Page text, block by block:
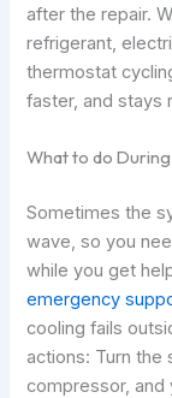
after the repair.
refrigerant,
thermostat
faster, and stays
What to do
Sometimes the
wave, so you
while you get
emergency
cooling fails
actions: Turn the
compressor, and